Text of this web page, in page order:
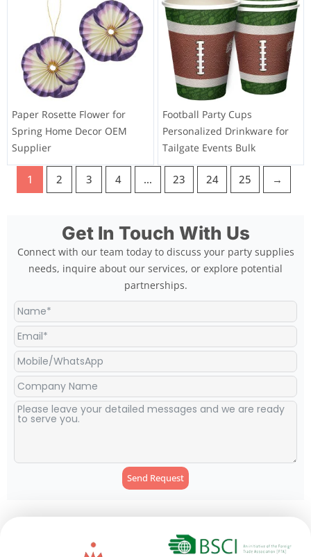
Paper Rosette Flower for
Spring Home Decor OEM
Supplier
Football Party Cups
Personalized Drinkware for
Tailgate Events Bulk
1 2 3 4 … 23 24 25 →
Get In Touch With Us
Connect with our team today to discuss your party supplies
needs, inquire about our services, or explore potential
partnerships.
Send Request